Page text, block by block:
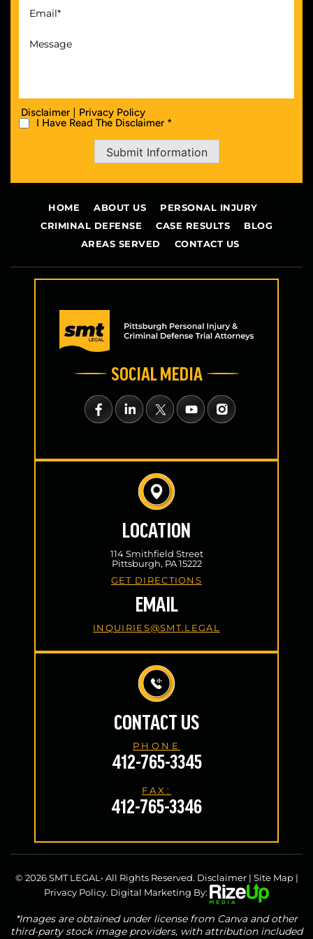
Disclaimer | Privacy Policy
I Have Read The Disclaimer *
Submit Information
HOME ABOUT US
PERSONAL INJURY
CRIMINAL DEFENSE
CASE RESULTS
BLOG
AREAS SERVED
CONTACT US
LOCATION
114 Smithfield Street
Pittsburgh, PA 15222
GET DIRECTIONS
EMAIL
INQUIRIES@SMT.LEGAL
SOCIAL MEDIA
CONTACT US
PHONE
412-765-3345
FAX:
412-765-3346
© 2026 SMT LEGAL• All Rights Reserved. Disclaimer| Site Map|
Privacy Policy. Digital Marketing By:
*Images are obtained under license from Canva and other
third-party stock image providers, with attribution included